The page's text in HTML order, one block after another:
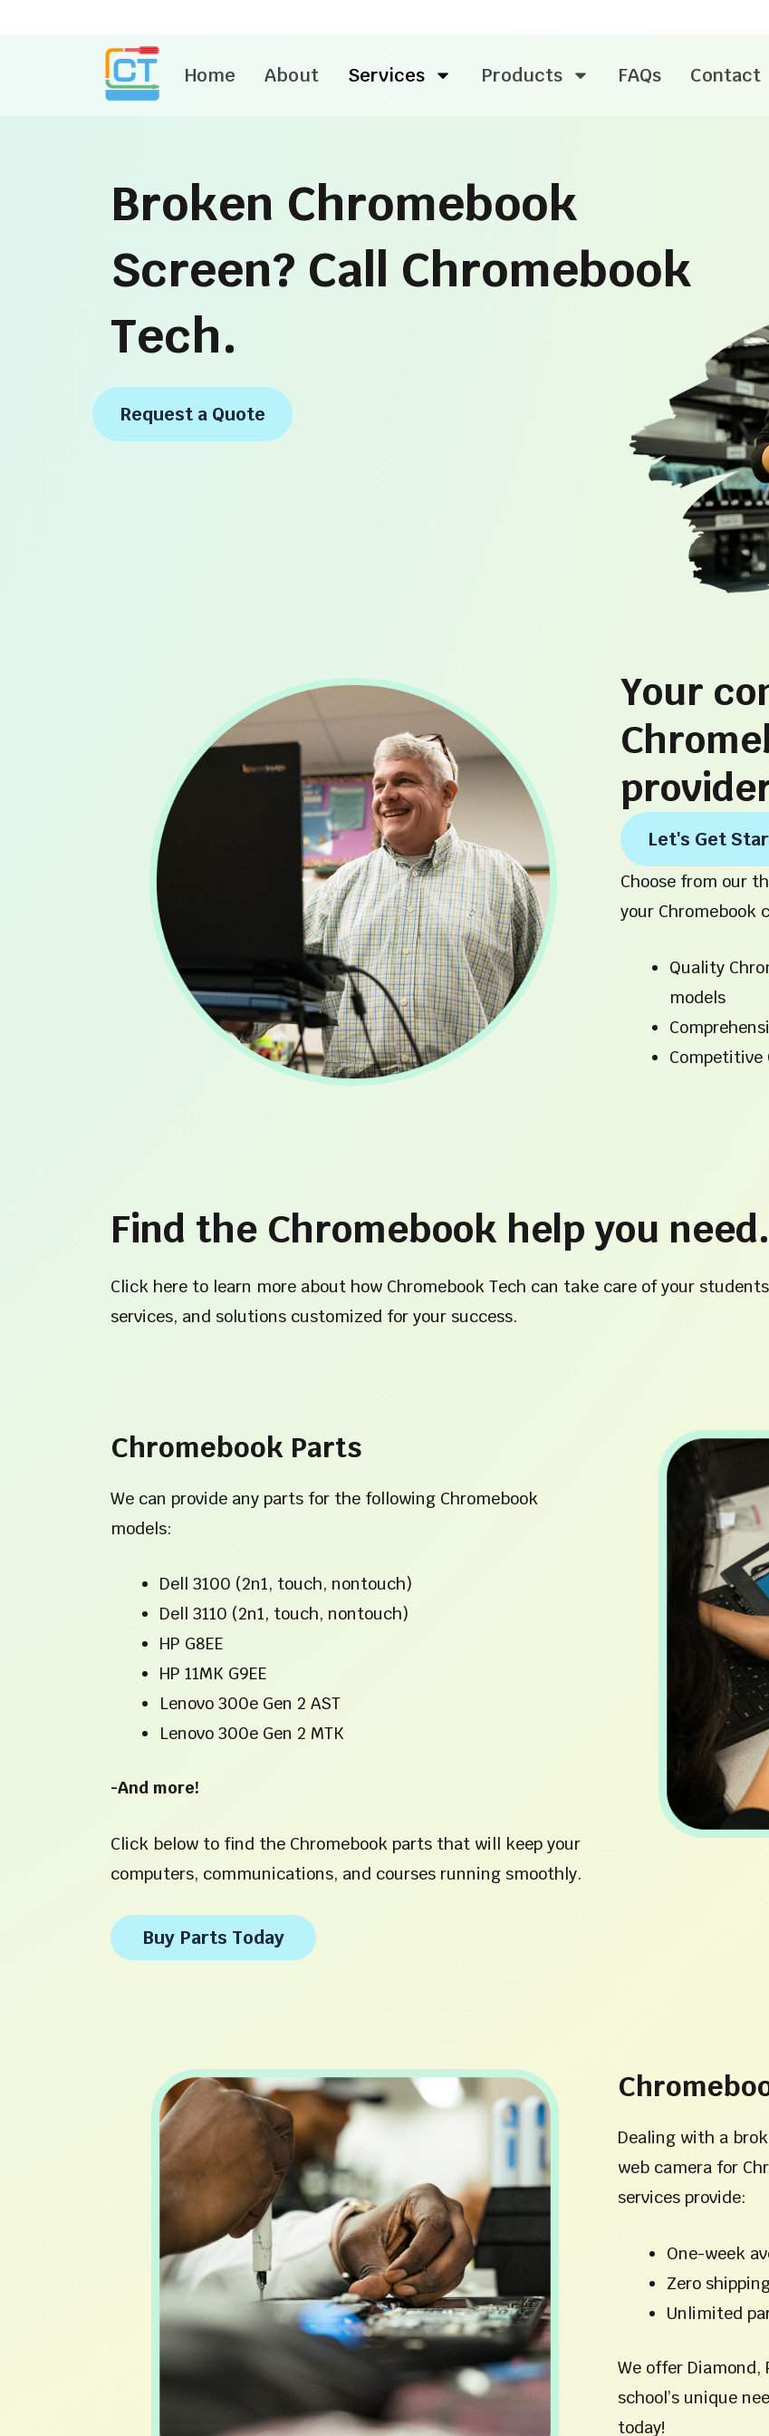
Home About Services Products FAQs Contact
Broken Chromebook
Screen? Call Chromebook
Tech.
Request a Quote
Your
Let's Get
Choose from our
your Chromebook
Quality
models
Competitive
Find the Chromebook help you need.
Click here to learn more about how Chromebook Tech can take care of your
services, and solutions customized for your success.
Chromebook Parts
We can provide any parts for the following Chromebook
models:
Dell 3100 (2n1, touch, nontouch)
Dell 3110 (2n1, touch, nontouch)
HP G8EE
HP 11MK G9EE
Lenovo 300e Gen 2 AST
Lenovo 300e Gen 2 MTK
-And more!
Click below to find the Chromebook parts that will keep your
computers, communications, and courses running smoothly.
Buy Parts Today
Dealing with a
web camera for
services provide:
One-week
Zero
Unlimited
We offer Diamond,
school’s unique
today!